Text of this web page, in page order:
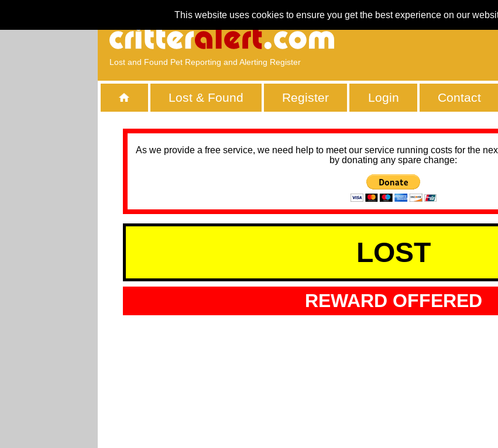
This website uses cookies to ensure you get the best experience on our
Lost and Found Pet Reporting and Alerting Register
Lost & Found Register Login Contact
As we provide a free service, we need help to meet our service running costs for the
by donating any spare change:
LOST
REWARD OFFERED